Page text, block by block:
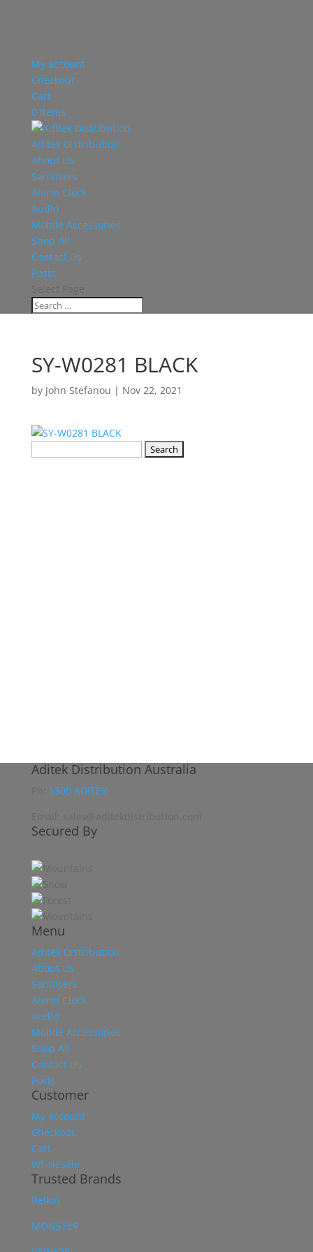
My account
Checkout
Cart
0 Items
Aditek Distribution
About Us
Sanitisers
Alarm Clock
Audio
Mobile Accessories
Shop All
Contact Us
Posts
SY-W0281 BLACK
by John Stefanou | Nov 22, 2021
Aditek Distribution Australia
1300 ADITEK
Secured By
Menu
Aditek Distribution
About Us
Sanitisers
Alarm Clock
Audio
Mobile Accessories
Shop All
Contact Us
Posts
Customer
My account
Checkout
Cart
Wholesale
Trusted Brands
Belkin
MONSTER